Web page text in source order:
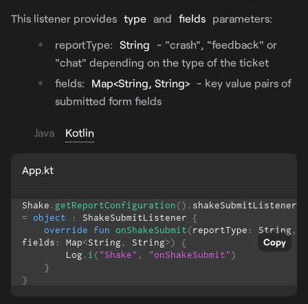
This listener provides type and fields parameters:
reportType: String - "crash", "feedback" or
"chat" depending on the type of the ticket
fields:
Map<String, String> - key value pairs of
submitted form fields
Java Kotlin
App.kt
Copy
Shake . getReportConfiguration() .
= object : ShakeSubmitListener {
override
fun onShakeSubmit(reportType : String ,
fields : Map<String , String>)
{
        Log
. i ("Shake" , "onShakeSubmit")
}
}